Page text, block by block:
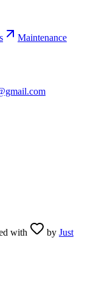
Maintenance
with by Just